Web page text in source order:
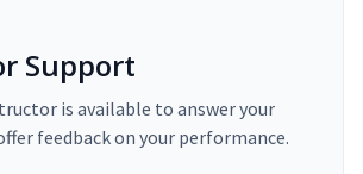
Support
is available to answer your
feedback on your performance.